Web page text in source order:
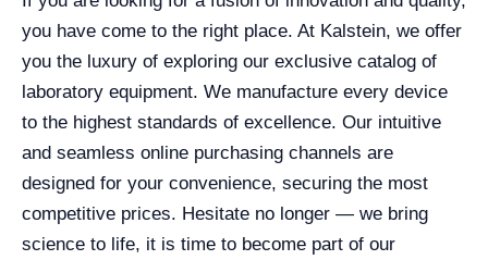
you have come to the right place. At Kalstein, we offer
you the luxury of exploring our exclusive catalog of
laboratory equipment. We manufacture every device
to the highest standards of excellence. Our intuitive
and seamless online purchasing channels are
designed for your convenience, securing the most
competitive prices. Hesitate no longer — we bring
science to life, it is time to become part of our